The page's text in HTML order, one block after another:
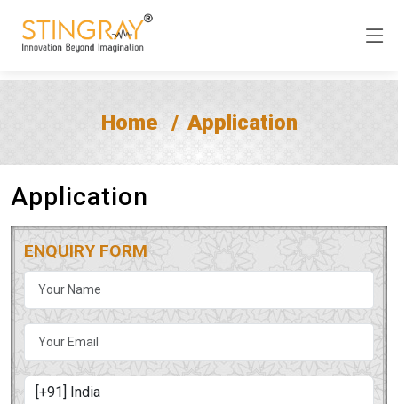
Home Application
Application
ENQUIRY FORM